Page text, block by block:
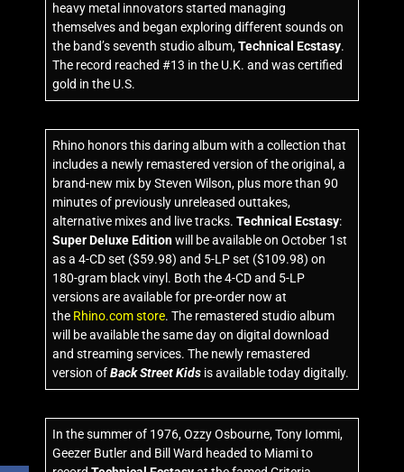
heavy metal innovators started managing
themselves and began exploring different sounds on
the band’s seventh studio album,Technical Ecstasy.
The record reached #13 in the U.K. and was certified
gold in the U.S.
Rhino honors this daring album with a collection that
includes a newly remastered version of the original, a
brand-new mix by Steven Wilson, plus more than 90
minutes of previously unreleased outtakes,
alternative mixes and live tracks.Technical Ecstasy:
Super Deluxe Editionwill be available on October 1st
as a 4-CD set ($59.98) and 5-LP set ($109.98) on
180-gram black vinyl. Both the 4-CD and 5-LP
versions are available for pre-order now at
the Rhino.com store. The remastered studio album
will be available the same day on digital download
and streaming services. The newly remastered
version ofBack Street Kids is available today digitally.
In the summer of 1976, Ozzy Osbourne, Tony Iommi,
Geezer Butler and Bill Ward headed to Miami to